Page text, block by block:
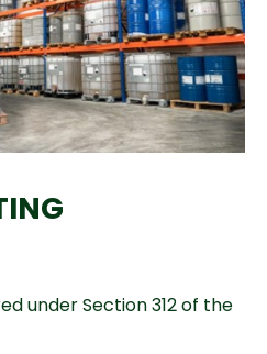
under Section 312 of the